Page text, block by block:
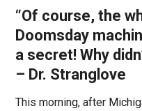
“Of course, the
Doomsday
a secret! Why
– Dr. Stranglove
This morning, after